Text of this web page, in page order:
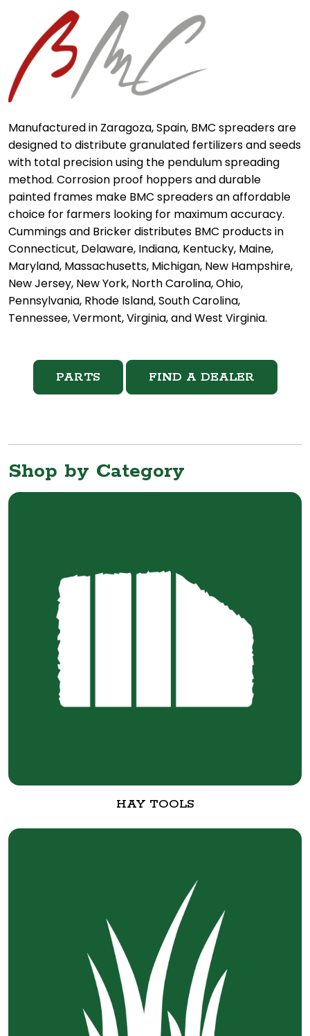
Manufactured in Zaragoza, Spain, BMC spreaders are
designed to distribute granulated fertilizers and seeds
with total precision using the pendulum spreading
method. Corrosion proof hoppers and durable
painted frames make BMC spreaders an affordable
choice for farmers looking for maximum accuracy.
Cummings and Bricker distributes BMC products in
Connecticut, Delaware, Indiana, Kentucky, Maine,
Maryland, Massachusetts, Michigan, New Hampshire,
New Jersey, New York, North Carolina, Ohio,
Pennsylvania, Rhode Island, South Carolina,
Tennessee, Vermont, Virginia, and West Virginia.
PARTS FIND A DEALER
Shop by Category
HAY TOOLS